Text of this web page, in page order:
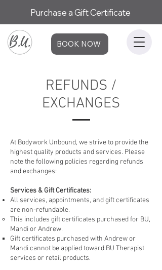
Purchase a Gift Certificate
BOOK NOW
REFUNDS /
EXCHANGES
At Bodywork Unbound, we strive to provide the
highest quality products and services. Please
note the following policies regarding refunds
and exchanges:
Services & Gift Certificates:
All services, appointments, and gift certificates
are non-refundable.
This includes gift certificates purchased for BU,
Mandi or Andrew. ​
Gift certificates purchased with Andrew or
Mandi cannot be ​applied toward BU Therapist
services or retail products.